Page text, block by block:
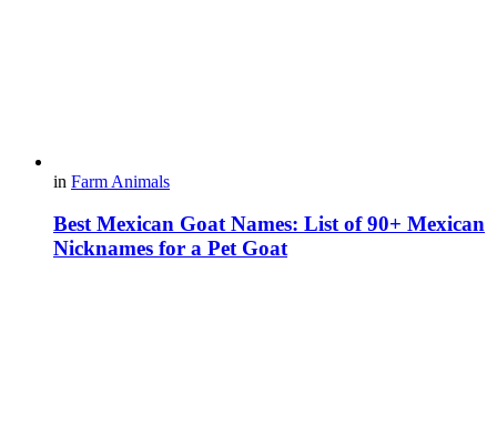
in Farm Animals
Best Mexican Goat Names: List of 90+ Mexican
Nicknames for a Pet Goat